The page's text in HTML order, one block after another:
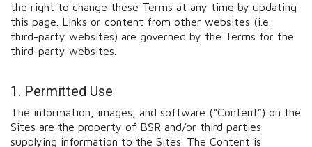
the right to change these Terms at any time by updating
this page. Links or content from other websites (i.e.
third-party websites) are governed by the Terms for the
third-party websites.
1. Permitted Use
The information, images, and software (“Content”) on the
Sites are the property of BSR and/or third parties
supplying information to the Sites. The Content is